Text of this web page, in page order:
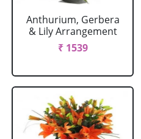
Anthurium, Gerbera
& Lily Arrangement
₹ 1539